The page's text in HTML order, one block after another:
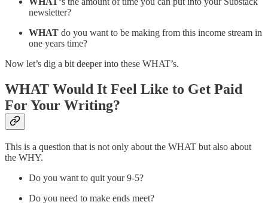
newsletter?
WHAT do you want to be making from this income stream in
one years time?
Now let’s dig a bit deeper into these WHAT’s.
WHAT Would It Feel Like to Get Paid
For Your Writing?
This is a question that is not only about the WHAT but also about
the WHY.
Do you want to quit your 9-5?
Do you need to make ends meet?